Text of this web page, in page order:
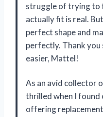
struggle of trying to
actually fit is real.
perfect shape and
perfectly. Thank you
easier, Mattel!
As an avid collector
thrilled when I
offering